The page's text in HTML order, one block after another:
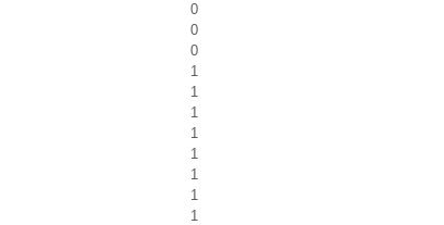
0
0
0
1
1
1
1
1
1
1
1